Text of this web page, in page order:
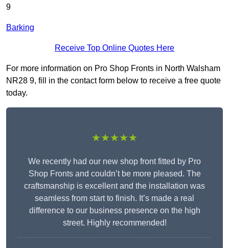
9
Barking
Receive Top Online Quotes Here
For more information on Pro Shop Fronts in North Walsham
NR28 9, fill in the contact form below to receive a free quote
today.
★★★★★
We recently had our new shop front fitted by Pro
Shop Fronts and couldn’t be more pleased. The
craftsmanship is excellent and the installation was
seamless from start to finish. It’s made a real
difference to our business presence on the high
street. Highly recommended!